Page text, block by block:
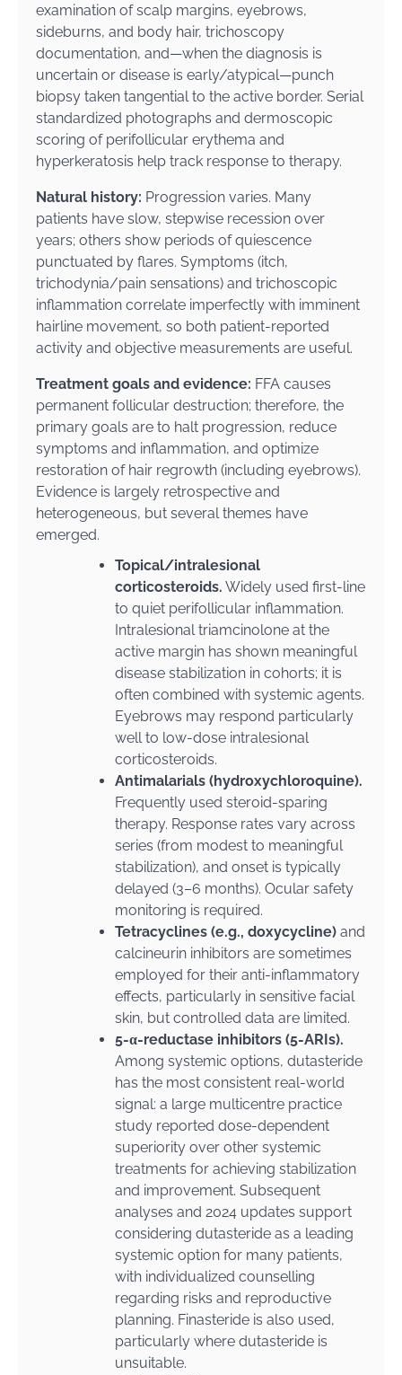
examination of scalp margins, eyebrows,
sideburns, and body hair, trichoscopy
documentation, and—when the diagnosis is
uncertain or disease is early/atypical—punch
biopsy taken tangential to the active border. Serial
standardized photographs and dermoscopic
scoring of perifollicular erythema and
hyperkeratosis help track response to therapy.
Natural history: Progression varies. Many
patients have slow, stepwise recession over
years; others show periods of quiescence
punctuated by flares. Symptoms (itch,
trichodynia/pain sensations) and trichoscopic
inflammation correlate imperfectly with imminent
hairline movement, so both patient-reported
activity and objective measurements are useful.
Treatment goals and evidence: FFA causes
permanent follicular destruction; therefore, the
primary goals are to halt progression, reduce
symptoms and inflammation, and optimize
restoration of hair regrowth (including eyebrows).
Evidence is largely retrospective and
heterogeneous, but several themes have
emerged.
Topical/intralesional
corticosteroids. Widely used first-line
to quiet perifollicular inflammation.
Intralesional triamcinolone at the
active margin has shown meaningful
disease stabilization in cohorts; it is
often combined with systemic agents.
Eyebrows may respond particularly
well to low-dose intralesional
corticosteroids.
Antimalarials (hydroxychloroquine).
Frequently used steroid-sparing
therapy. Response rates vary across
series (from modest to meaningful
stabilization), and onset is typically
delayed (3–6 months). Ocular safety
monitoring is required.
Tetracyclines (e.g., doxycycline) and
calcineurin inhibitors are sometimes
employed for their anti-inflammatory
effects, particularly in sensitive facial
skin, but controlled data are limited.
5-α-reductase inhibitors (5-ARIs).
Among systemic options, dutasteride
has the most consistent real-world
signal: a large multicentre practice
study reported dose-dependent
superiority over other systemic
treatments for achieving stabilization
and improvement. Subsequent
analyses and 2024 updates support
considering dutasteride as a leading
systemic option for many patients,
with individualized counselling
regarding risks and reproductive
planning. Finasteride is also used,
particularly where dutasteride is
unsuitable.